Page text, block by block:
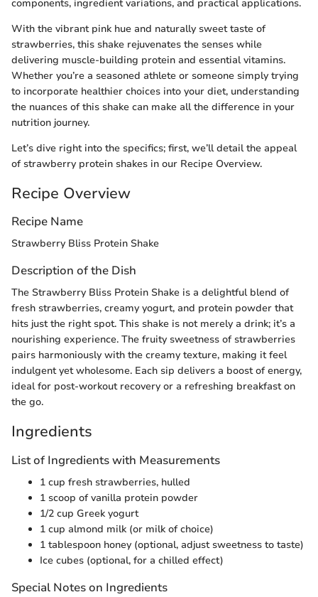
components, ingredient variations, and practical applications.
With the vibrant pink hue and naturally sweet taste of
strawberries, this shake rejuvenates the senses while
delivering muscle-building protein and essential vitamins.
Whether you’re a seasoned athlete or someone simply trying
to incorporate healthier choices into your diet, understanding
the nuances of this shake can make all the difference in your
nutrition journey.
Let’s dive right into the specifics; first, we’ll detail the appeal
of strawberry protein shakes in our Recipe Overview.
Recipe Overview
Recipe Name
Strawberry Bliss Protein Shake
Description of the Dish
The Strawberry Bliss Protein Shake is a delightful blend of
fresh strawberries, creamy yogurt, and protein powder that
hits just the right spot. This shake is not merely a drink; it’s a
nourishing experience. The fruity sweetness of strawberries
pairs harmoniously with the creamy texture, making it feel
indulgent yet wholesome. Each sip delivers a boost of energy,
ideal for post-workout recovery or a refreshing breakfast on
the go.
Ingredients
List of Ingredients with Measurements
1 cup fresh strawberries, hulled
1 scoop of vanilla protein powder
1/2 cup Greek yogurt
1 cup almond milk (or milk of choice)
1 tablespoon honey (optional, adjust sweetness to taste)
Ice cubes (optional, for a chilled effect)
Special Notes on Ingredients